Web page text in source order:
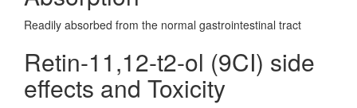
Readily absorbed from the normal gastrointestinal tract
Retin-11,12-t2-ol (9CI) side
effects and Toxicity